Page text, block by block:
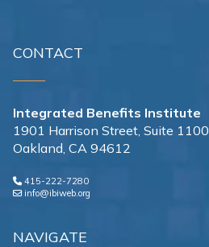
CONTACT
Integrated Benefits Institute
1901 Harrison Street, Suite 1100
Oakland, CA 94612
415-222-7280
info@ibiweb.org
NAVIGATE